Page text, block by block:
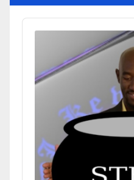
Audio
Player